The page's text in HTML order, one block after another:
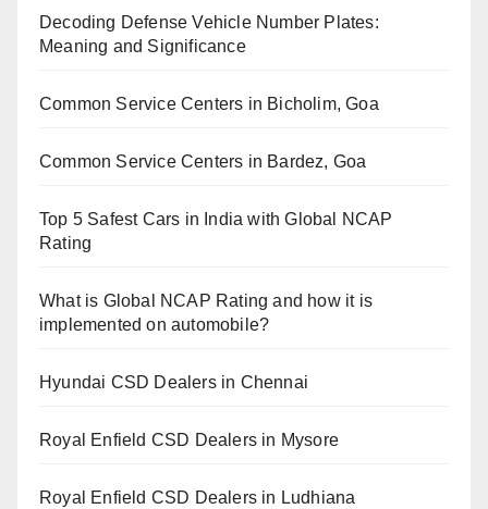
Decoding Defense Vehicle Number Plates:
Meaning and Significance
Common Service Centers in Bicholim, Goa
Common Service Centers in Bardez, Goa
Top 5 Safest Cars in India with Global NCAP
Rating
What is Global NCAP Rating and how it is
implemented on automobile?
Hyundai CSD Dealers in Chennai
Royal Enfield CSD Dealers in Mysore
Royal Enfield CSD Dealers in Ludhiana